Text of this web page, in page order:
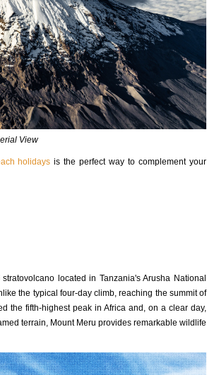
View
holidays is the perfect way to complement your
located in Tanzania's Arusha National
the typical four-day climb, reaching the summit of
the fifth-highest peak in Africa and, on a clear day,
terrain, Mount Meru provides remarkable wildlife